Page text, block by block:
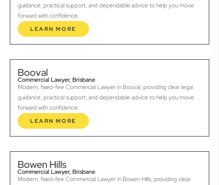
guidance, practical support, and dependable advice to help you move
forward with confidence.
LEARN MORE
Booval
Commercial Lawyer, Brisbane
Modern, fixed-fee Commercial Lawyer in Booval, providing clear legal
guidance, practical support, and dependable advice to help you move
forward with confidence.
LEARN MORE
Bowen Hills
Commercial Lawyer, Brisbane
Modern, fixed-fee Commercial Lawyer in Bowen Hills, providing clear